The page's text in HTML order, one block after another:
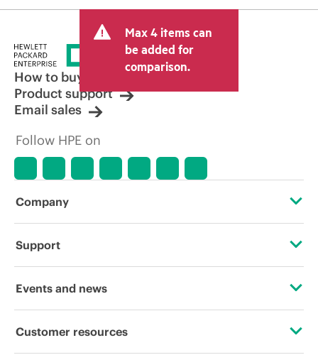
Max 4 items can
be added for
comparison.
How to buy
Product support
Email sales
Follow HPE on
Company
About HPE
Corporate responsibility
Support
Operational support services
Events and news
Events
Customer resources